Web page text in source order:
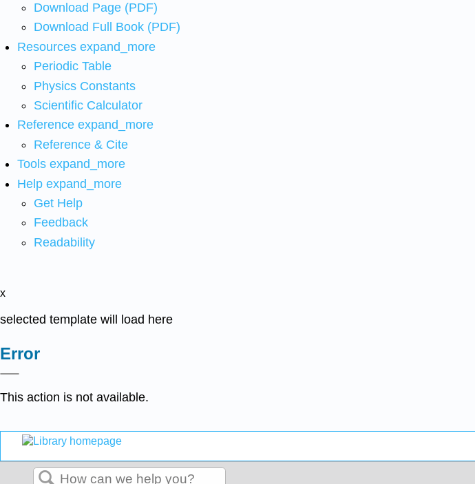
Download Page (PDF)
Download Full Book (PDF)
Resources expand_more
Periodic Table
Physics Constants
Scientific Calculator
Reference expand_more
Reference & Cite
Tools expand_more
Help expand_more
Get Help
Feedback
Readability
x
selected template will load here
Error
This action is not available.